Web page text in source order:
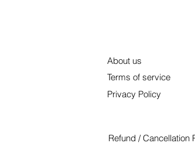
About us
Terms of service
Privacy Policy
Refund / Cancellation